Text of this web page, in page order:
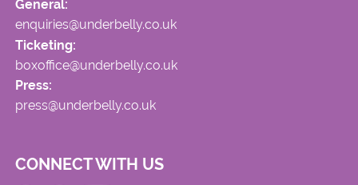
General:
enquiries@underbelly.co.uk
Ticketing:
boxoffice@underbelly.co.uk
Press:
press@underbelly.co.uk
CONNECT WITH US